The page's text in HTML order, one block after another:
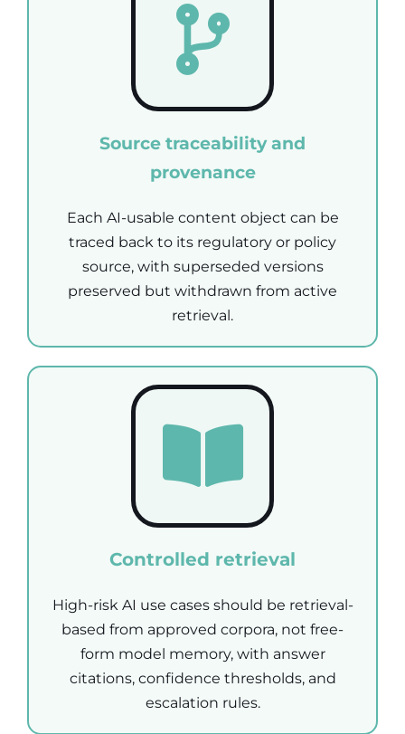
Source traceability and
provenance
Each AI-usable content object can be
traced back to its regulatory or policy
source, with superseded versions
preserved but withdrawn from active
retrieval.
Controlled retrieval
High-risk AI use cases should be retrieval-
based from approved corpora, not free-
form model memory, with answer
citations, confidence thresholds, and
escalation rules.